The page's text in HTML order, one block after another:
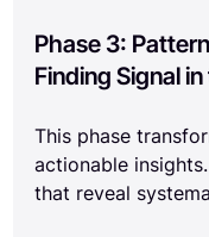
Phase 3:
Finding Signal
This phase
actionable
that reveal